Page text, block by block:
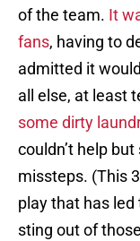
of the team. It
fans, having to
admitted it
all else, at least
some dirty
couldn’t help
missteps. (This
play that has
sting out of